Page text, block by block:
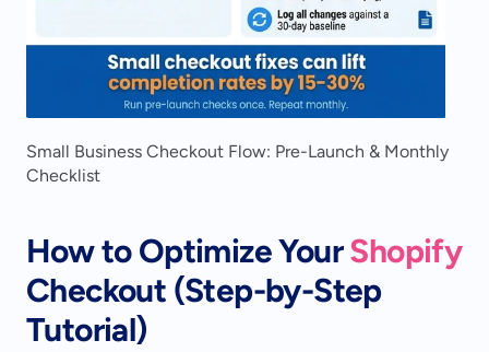
Small Business Checkout Flow: Pre-Launch & Monthly
Checklist
How to Optimize Your Shopify
Checkout (Step-by-Step
Tutorial)